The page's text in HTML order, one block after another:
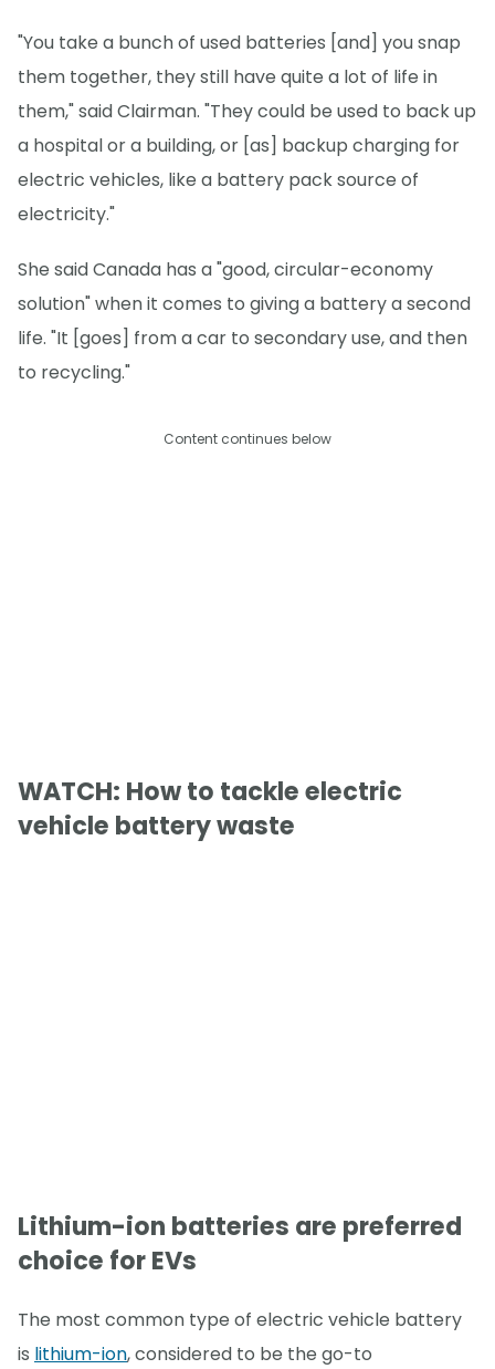
"You take a bunch of used batteries [and] you snap
them together, they still have quite a lot of life in
them," said Clairman. "They could be used to back up
a hospital or a building, or [as] backup charging for
electric vehicles, like a battery pack source of
electricity."
She said Canada has a "good, circular-economy
solution" when it comes to giving a battery a second
life. "It [goes] from a car to secondary use, and then
to recycling."
Content continues below
WATCH: How to tackle electric
vehicle battery waste
Lithium-ion batteries are preferred
choice for EVs
The most common type of electric vehicle battery
is lithium-ion, considered to be the go-to